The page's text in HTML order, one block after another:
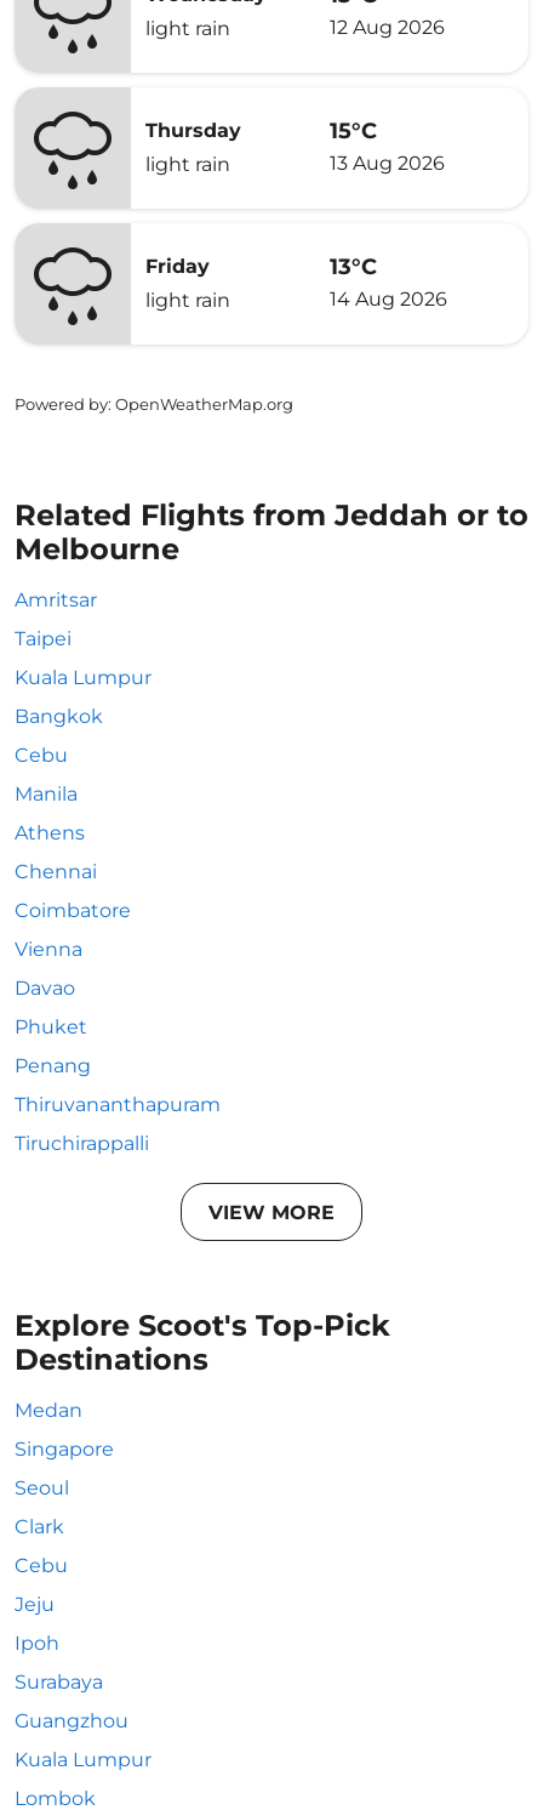
light rain
12 Aug 2026
Thursday
light rain
15°C
13 Aug 2026
Friday
light rain
13°C
14 Aug 2026
Powered by: OpenWeatherMap.org
Related Flights from Jeddah or to
Melbourne
Amritsar
Taipei
Kuala Lumpur
Bangkok
Cebu
Manila
Athens
Chennai
Coimbatore
Vienna
Davao
Phuket
Penang
Thiruvananthapuram
Tiruchirappalli
VIEW MORE
Explore Scoot's Top-Pick
Destinations
Medan
Singapore
Seoul
Clark
Cebu
Jeju
Ipoh
Surabaya
Guangzhou
Kuala Lumpur
Lombok